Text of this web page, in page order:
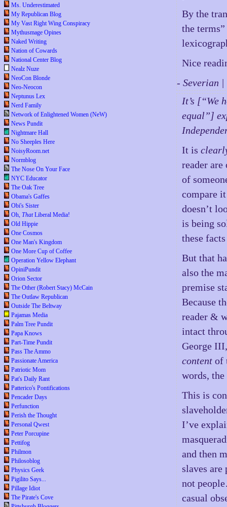
Ms. Underestimated
My Republican Blog
My Vast Right Wing Conspiracy
Mythusmage Opines
Naked Writing
Nation of Cowards
National Center Blog
Nealz Nuze
NeoCon Blonde
Neo-Neocon
Neptunus Lex
Nerd Family
Network of Enlightened Women (NeW)
News Pundit
Nightmare Hall
No Sheeples Here
NoisyRoom.net
Normblog
The Nose On Your Face
NYC Educator
The Oak Tree
Obama's Gaffes
Obi's Sister
Oh, ThatLiberal Media!
Old Hippie
One Cosmos
One Man's Kingdom
One More Cup of Coffee
Operation Yellow Elephant
OpiniPundit
Orion Sector
The Other (Robert Stacy) McCain
The Outlaw Republican
Outside The Beltway
Pajamas Media
Palm Tree Pundit
Papa Knows
Part-Time Pundit
Pass The Ammo
Passionate America
Patriotic Mom
Pat's Daily Rant
Patterico's Pontifications
Pencader Days
Perfunction
Perish the Thought
Personal Qwest
Peter Porcupine
Pettifog
Philmon
Philosoblog
Physics Geek
Pigilito Says...
Pillage Idiot
The Pirate's Cove
By the
the
Nice
- Severian
It’s [“We
equal”]
It is
reader
of
compare
doesn’t
is being
these
But that
also the
premise
Because
reader &
intact
George
content of
words,
This is
I’ve
and then
slaves
not
casual